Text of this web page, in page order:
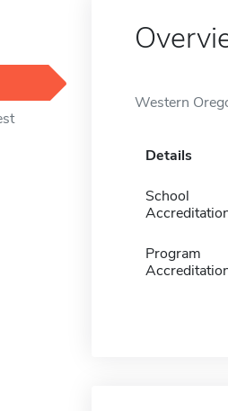
Western
Details
School
Program